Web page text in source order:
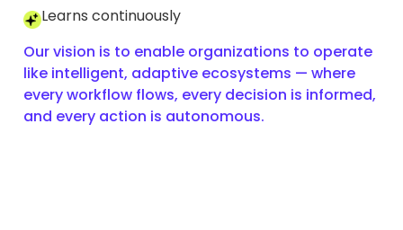
Learns continuously
Our vision is to enable organizations to operate
like intelligent, adaptive ecosystems — where
every workflow flows, every decision is informed,
and every action is autonomous.